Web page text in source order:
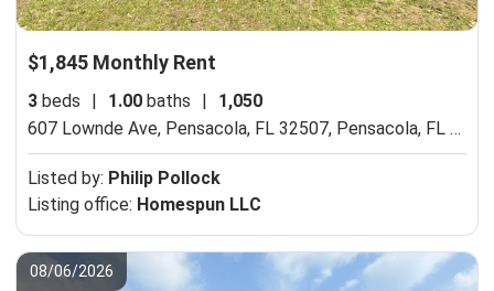
$1,845 Monthly Rent
3 beds | 1.00 baths |
1,050
607 Lownde Ave, Pensacola, FL 32507, Pensacola, FL 32507
Listed by: Philip Pollock
Listing office: Homespun LLC
08/06/2026